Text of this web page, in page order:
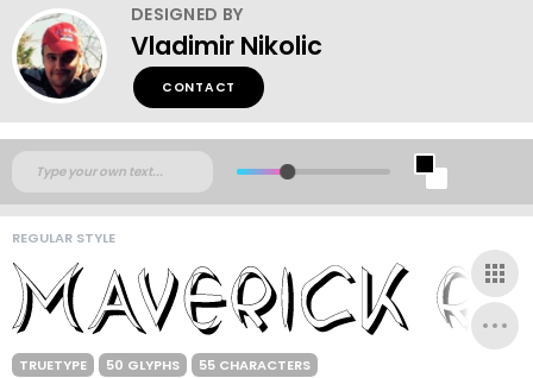
DESIGNED BY
Vladimir Nikolic
CONTACT
REGULAR STYLE
TRUETYPE 50 GLYPHS 55 CHARACTERS